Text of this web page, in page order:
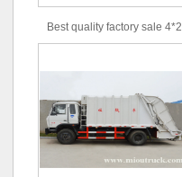
Best quality factory sale 4*2
156hp road rescue vehicle